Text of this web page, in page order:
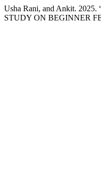
Usha Rani, and Ankit.
STUDY ON BEGINNER